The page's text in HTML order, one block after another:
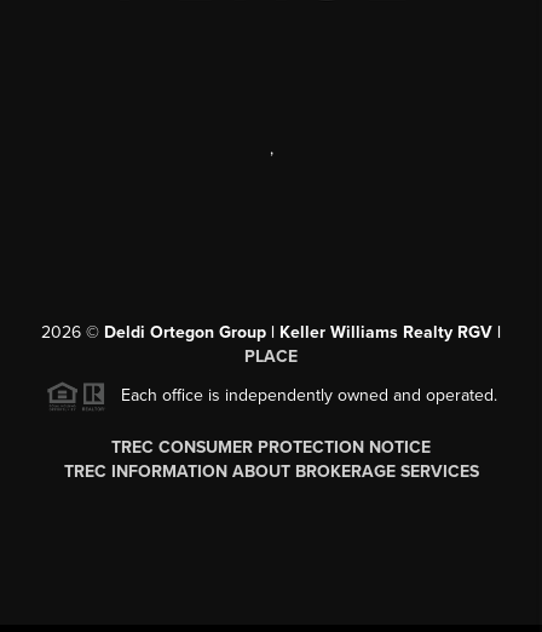
,
2026 © Deldi Ortegon Group | Keller Williams Realty RGV |
PLACE
Each office is independently owned and operated.
TREC CONSUMER PROTECTION NOTICE
TREC INFORMATION ABOUT BROKERAGE SERVICES